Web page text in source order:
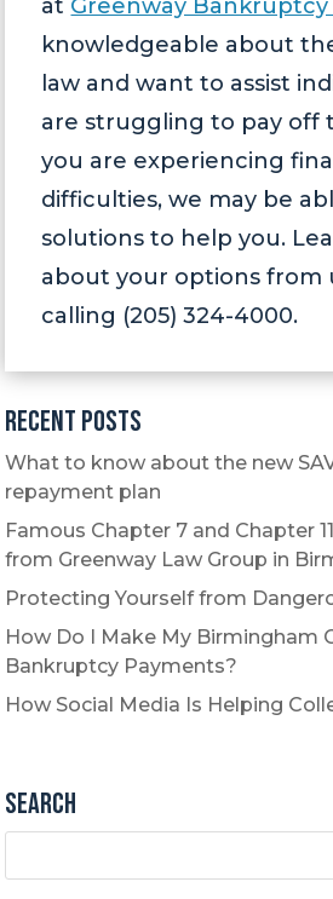
at Greenway Bankruptcy
knowledgeable about
law and want to assist
are struggling to pay off
you are experiencing
difficulties, we may be
solutions to help you.
about your options from
calling (205) 324-4000.
Recent Posts
What to know about the new
repayment plan
Famous Chapter 7 and Chapter
from Greenway Law Group in
Protecting Yourself from
How Do I Make My Birmingham
Bankruptcy Payments?
How Social Media Is Helping
Search